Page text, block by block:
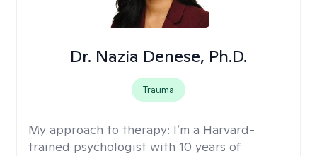
Dr. Nazia Denese, Ph.D.
Trauma
My approach to therapy: I’m a Harvard-
trained psychologist with 10 years of